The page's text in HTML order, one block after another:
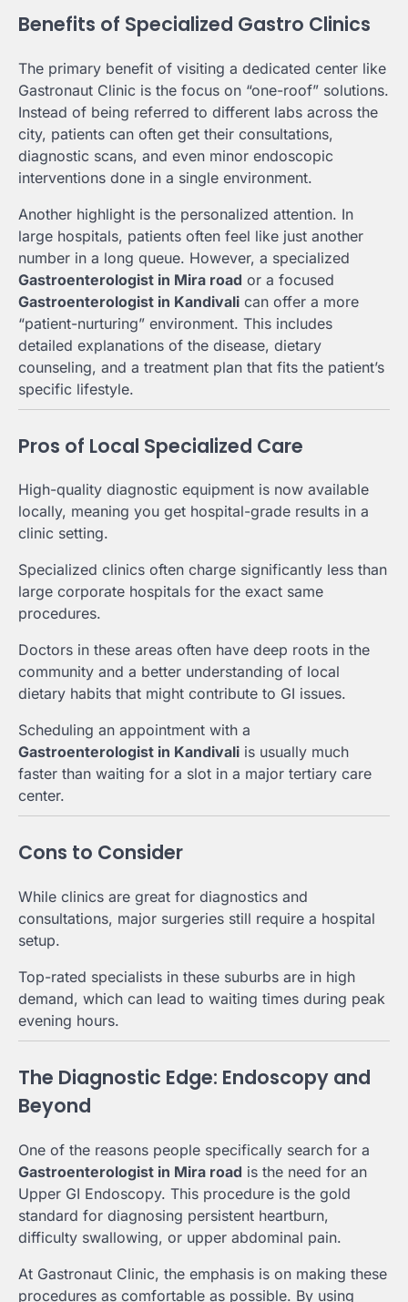
Benefits of Specialized Gastro Clinics
The primary benefit of visiting a dedicated center like
Gastronaut Clinic is the focus on “one-roof” solutions.
Instead of being referred to different labs across the
city, patients can often get their consultations,
diagnostic scans, and even minor endoscopic
interventions done in a single environment.
Another highlight is the personalized attention. In
large hospitals, patients often feel like just another
number in a long queue. However, a specialized
Gastroenterologist in Mira road or a focused
Gastroenterologist in Kandivali can offer a more
“patient-nurturing” environment. This includes
detailed explanations of the disease, dietary
counseling, and a treatment plan that fits the patient’s
specific lifestyle.
Pros of Local Specialized Care
High-quality diagnostic equipment is now available
locally, meaning you get hospital-grade results in a
clinic setting.
Specialized clinics often charge significantly less than
large corporate hospitals for the exact same
procedures.
Doctors in these areas often have deep roots in the
community and a better understanding of local
dietary habits that might contribute to GI issues.
Scheduling an appointment with a
Gastroenterologist in Kandivali is usually much
faster than waiting for a slot in a major tertiary care
center.
Cons to Consider
While clinics are great for diagnostics and
consultations, major surgeries still require a hospital
setup.
Top-rated specialists in these suburbs are in high
demand, which can lead to waiting times during peak
evening hours.
The Diagnostic Edge: Endoscopy and
Beyond
One of the reasons people specifically search for a
Gastroenterologist in Mira road is the need for an
Upper GI Endoscopy. This procedure is the gold
standard for diagnosing persistent heartburn,
difficulty swallowing, or upper abdominal pain.
At Gastronaut Clinic, the emphasis is on making these
procedures as comfortable as possible. By using